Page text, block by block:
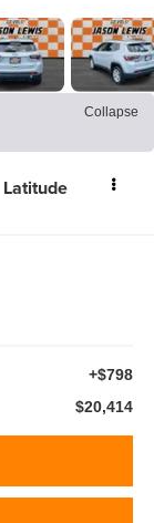
Collapse
Latitude
+$798
$20,414